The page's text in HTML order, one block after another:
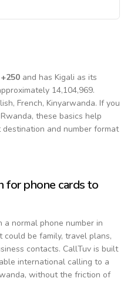
+250 and has Kigali as its
14,104,969.
French, Kinyarwanda. If you
Rwanda, these basics help
and number format
for phone cards to
normal phone number in
could be family, travel plans,
contacts. CallTuv is built
international calling to a
, without the friction of